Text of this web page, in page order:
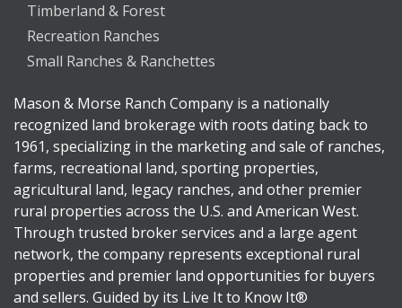
Timberland & Forest
Recreation Ranches
Small Ranches & Ranchettes
Mason & Morse Ranch Company is a nationally
recognized land brokerage with roots dating back to
1961, specializing in the marketing and sale of ranches,
farms, recreational land, sporting properties,
agricultural land, legacy ranches, and other premier
rural properties across the U.S. and American West.
Through trusted broker services and a large agent
network, the company represents exceptional rural
properties and premier land opportunities for buyers
and sellers. Guided by its Live It to Know It®